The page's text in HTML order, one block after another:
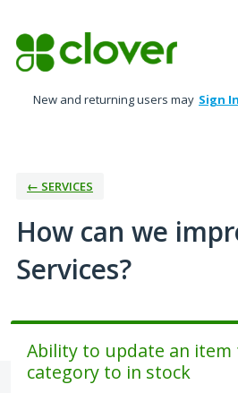
to
content
New and returning users may Sign In
← SERVICES
How can we
Services?
Ability to update an
category to in stock